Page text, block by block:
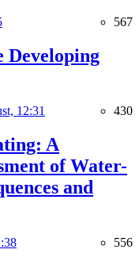
567
Developing
12:31 430
A
of Water-
and
556